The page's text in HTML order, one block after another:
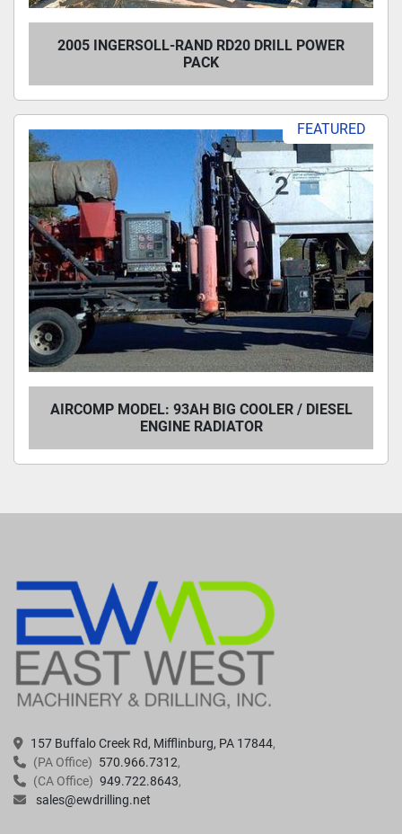
2005 INGERSOLL-RAND RD20 DRILL POWER
PACK
FEATURED
AIRCOMP MODEL: 93AH BIG COOLER / DIESEL
ENGINE RADIATOR
157 Buffalo Creek Rd, Mifflinburg, PA 17844
(PA Office) 570.966.7312
(CA Office) 949.722.8643
sales@ewdrilling.net